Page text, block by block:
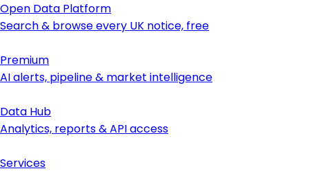
Open Data Platform
Search & browse every UK notice, free
Premium
AI alerts, pipeline & market intelligence
Data Hub
Analytics, reports & API access
Services